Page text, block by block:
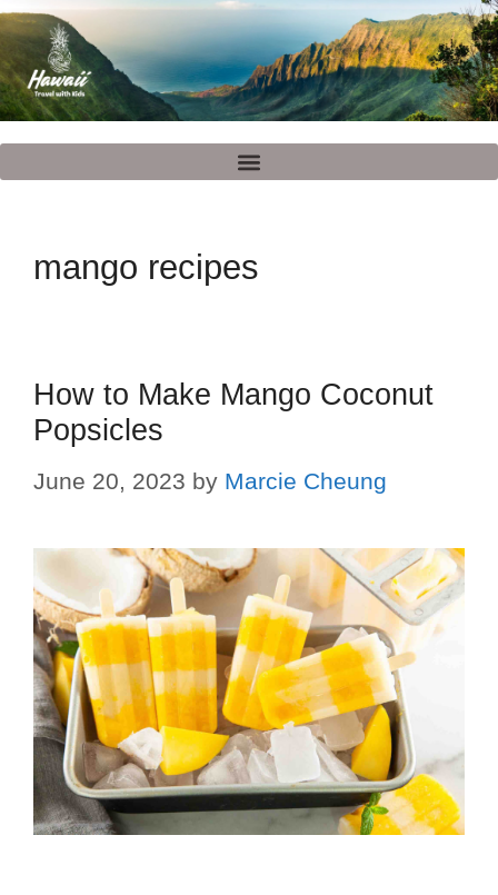
mango recipes
How to Make Mango Coconut
Popsicles
June 20, 2023 by Marcie Cheung